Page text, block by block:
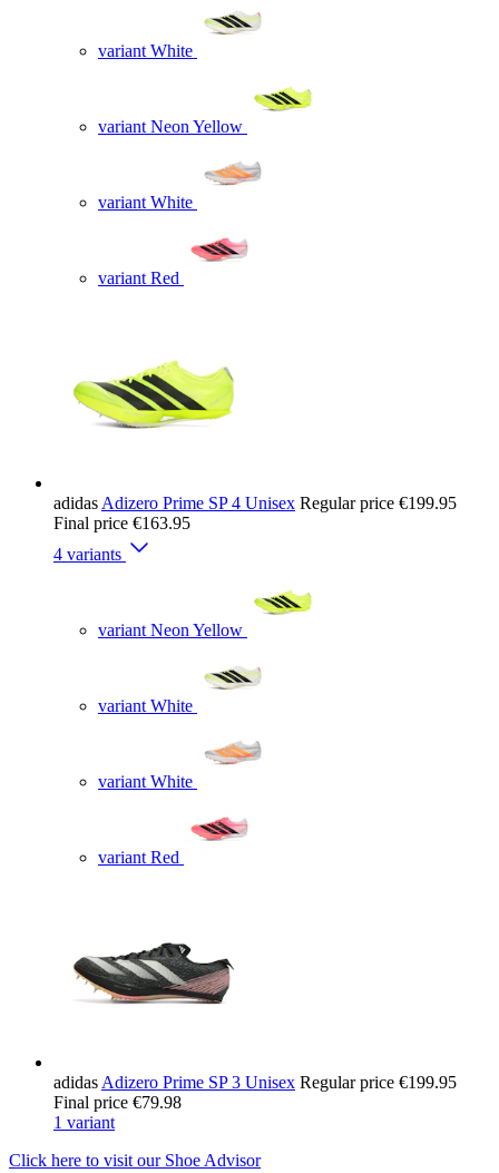
variant White
variant Neon Yellow
variant White
variant Red
adidas Adizero Prime SP 4 Unisex Regular price €199.95
Final price €163.95
4 variants
variant Neon Yellow
variant White
variant White
variant Red
adidas Adizero Prime SP 3 Unisex Regular price €199.95
Final price €79.98
1 variant
Click here to visit our Shoe Advisor